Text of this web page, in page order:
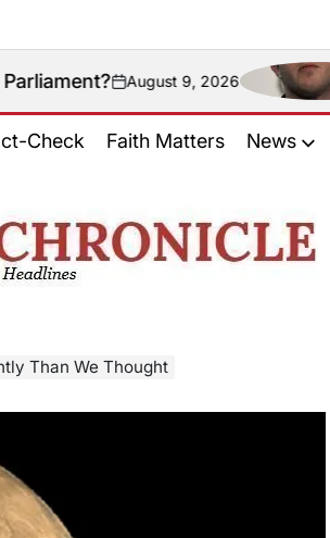
August 9, 2026
Check Faith Matters News
Than We Thought